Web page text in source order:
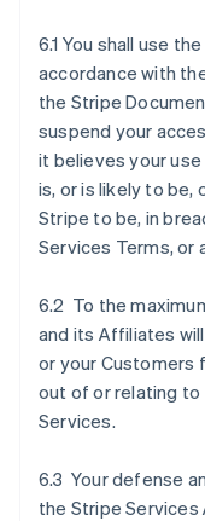
6.1 You shall use
accordance with
the Stripe
suspend your
it believes your
is, or is likely to be,
Stripe to be, in
Services Terms, or
6.2 To the
and its Affiliates
or your Customers
out of or relating
Services.
6.3 Your defense
the Stripe Services